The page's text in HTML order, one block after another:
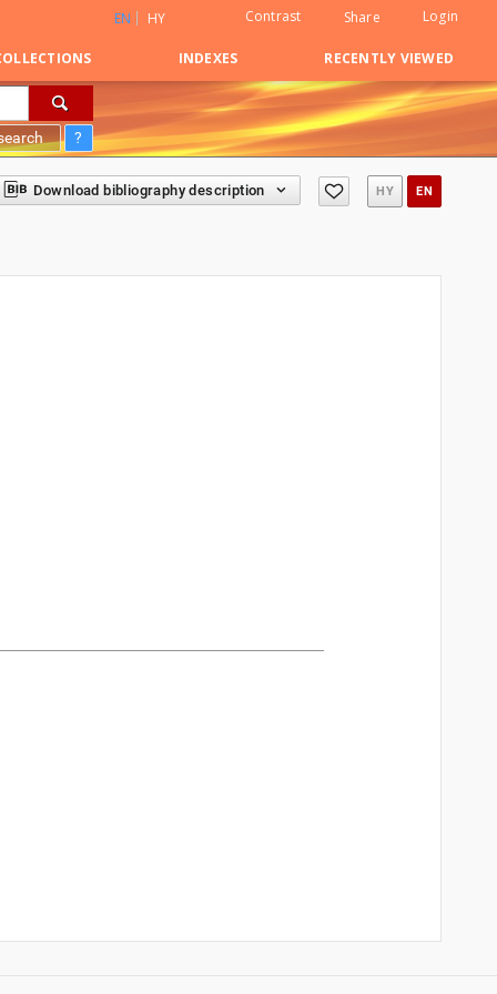
EN HY Contrast Share Login
INDEXES RECENTLY VIEWED
?
Download bibliography description HY EN